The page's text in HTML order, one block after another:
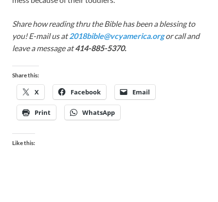
Share how reading thru the Bible has been a blessing to
you! E-mail us at2018bible@vcyamerica.orgor call and
leave a message at414-885-5370.
Share this:
X Facebook Email
Print WhatsApp
Like this: